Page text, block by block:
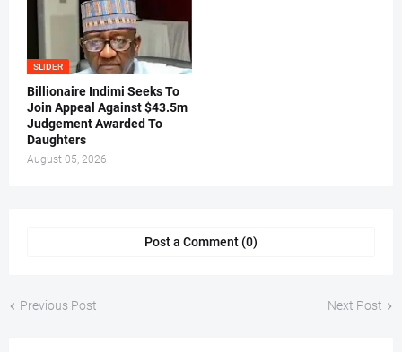
SLIDER
Billionaire Indimi Seeks To
Join Appeal Against $43.5m
Judgement Awarded To
Daughters
August 05, 2026
Post a Comment (0)
Previous Post Next Post